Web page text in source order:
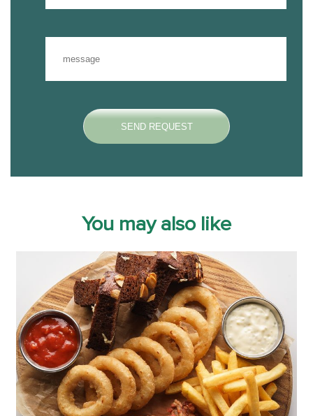
You may also like